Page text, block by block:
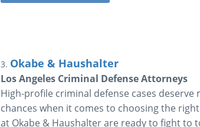
3. Okabe & Haushalter
Los Angeles Criminal Defense Attorneys
High-profile criminal defense cases
chances when it comes to choosing the
at Okabe & Haushalter are ready to fight to